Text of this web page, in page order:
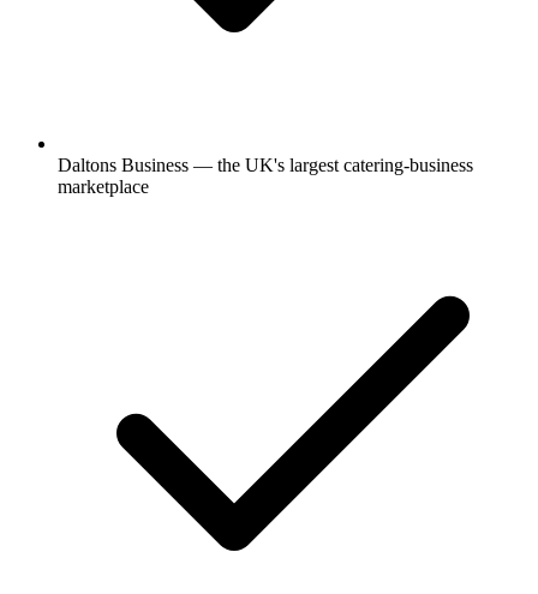
Daltons Business — the UK's largest catering-business
marketplace